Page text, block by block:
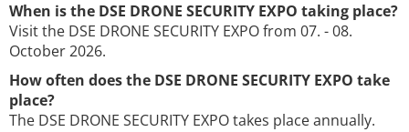
When is the DSE DRONE SECURITY EXPO taking place?
Visit the DSE DRONE SECURITY EXPO from 07. - 08.
October 2026.
How often does the DSE DRONE SECURITY EXPO take
place?
The DSE DRONE SECURITY EXPO takes place annually.